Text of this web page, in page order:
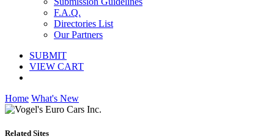
F.A.Q.
Directories List
Our Partners
SUBMIT
VIEW CART
Home What's New
Related Sites